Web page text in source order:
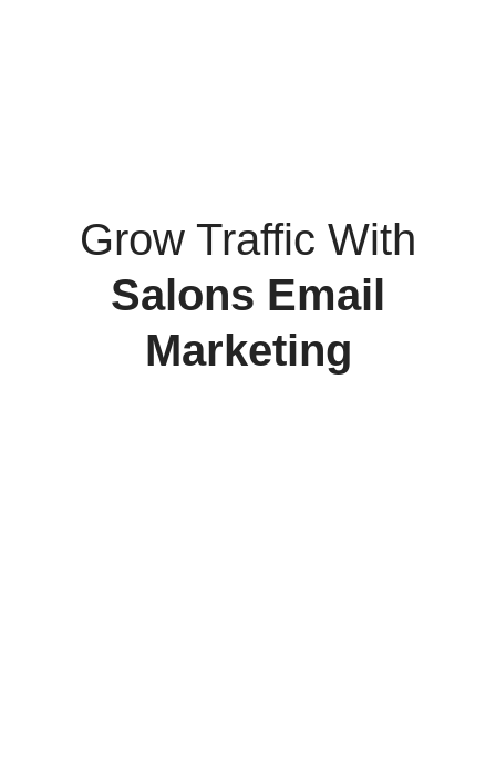
Grow Traffic With
Salons Email
Marketing